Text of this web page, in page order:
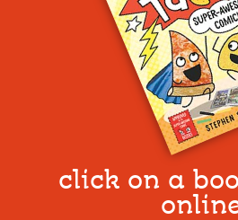
click on a